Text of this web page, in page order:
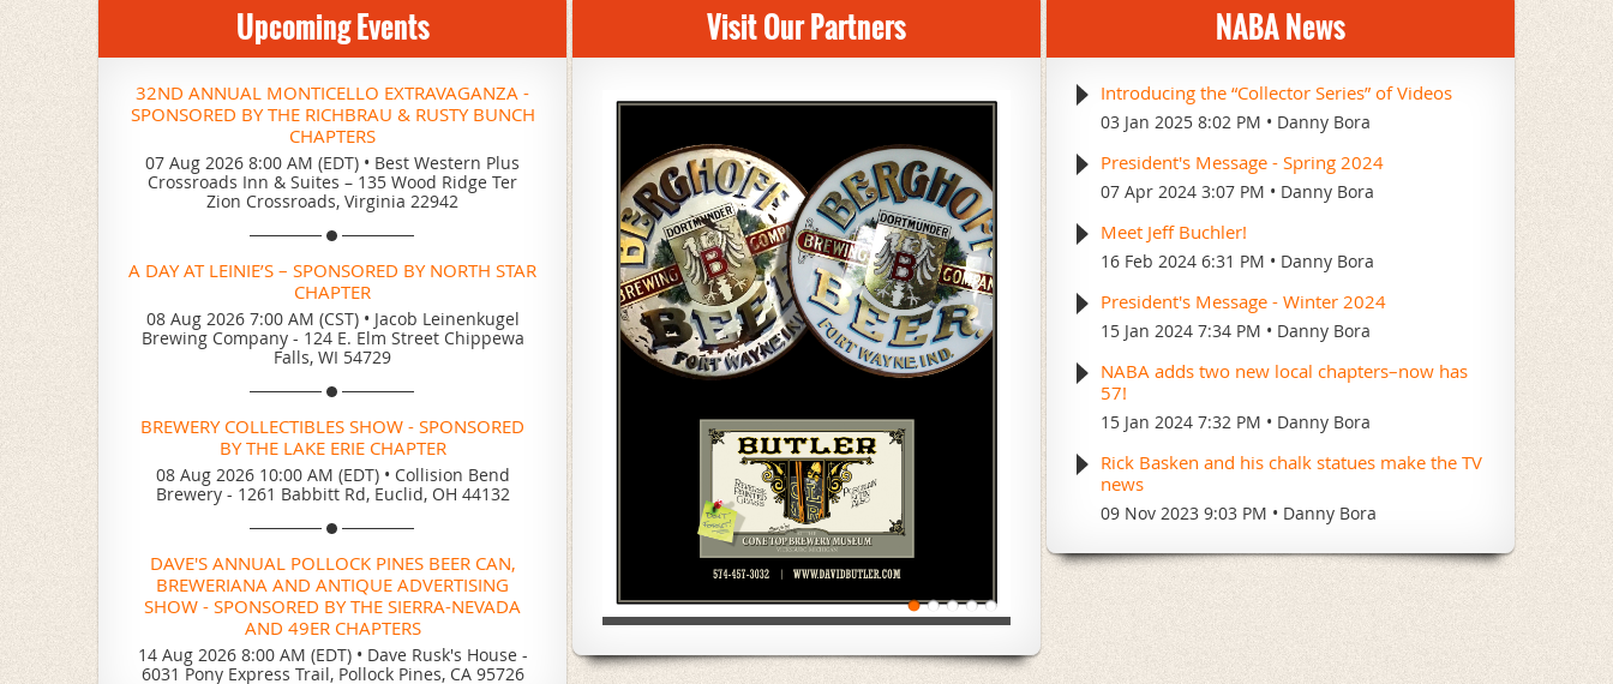
Upcoming Events
32ND ANNUAL MONTICELLO EXTRAVAGANZA -
SPONSORED BY THE RICHBRAU & RUSTY BUNCH
CHAPTERS
07 Aug 2026 8:00 AM (EDT) • Best Western Plus
Crossroads Inn & Suites – 135 Wood Ridge Ter
Zion Crossroads, Virginia 22942
A DAY AT LEINIE’S – SPONSORED BY NORTH STAR
CHAPTER
08 Aug 2026 7:00 AM (CST) • Jacob Leinenkugel
Brewing Company - 124 E. Elm Street Chippewa
Falls, WI 54729
BREWERY COLLECTIBLES SHOW - SPONSORED
BY THE LAKE ERIE CHAPTER
08 Aug 2026 10:00 AM (EDT) • Collision Bend
Brewery - 1261 Babbitt Rd, Euclid, OH 44132
DAVE'S ANNUAL POLLOCK PINES BEER CAN,
BREWERIANA AND ANTIQUE ADVERTISING
SHOW - SPONSORED BY THE SIERRA-NEVADA
AND 49ER CHAPTERS
14 Aug 2026 8:00 AM (EDT) • Dave Rusk's House -
6031 Pony Express Trail, Pollock Pines, CA 95726
Visit Our Partners NABA News
Introducing the “Collector Series” of Videos
03 Jan 2025 8:02 PM Danny Bora
President's Message - Spring 2024
07 Apr 2024 3:07 PM Danny Bora
Meet Jeff Buchler!
16 Feb 2024 6:31 PM Danny Bora
President's Message - Winter 2024
15 Jan 2024 7:34 PM Danny Bora
NABA adds two new local chapters–now has
57!
15 Jan 2024 7:32 PM Danny Bora
Rick Basken and his chalk statues make the TV
news
09 Nov 2023 9:03 PM Danny Bora